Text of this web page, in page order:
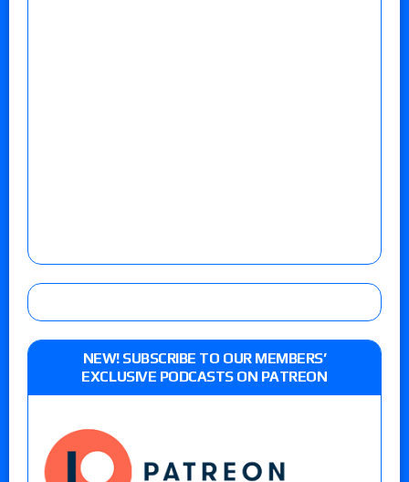
NEW! SUBSCRIBE TO OUR MEMBERS’
EXCLUSIVE PODCASTS ON PATREON